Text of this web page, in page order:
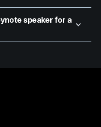
speaker for a